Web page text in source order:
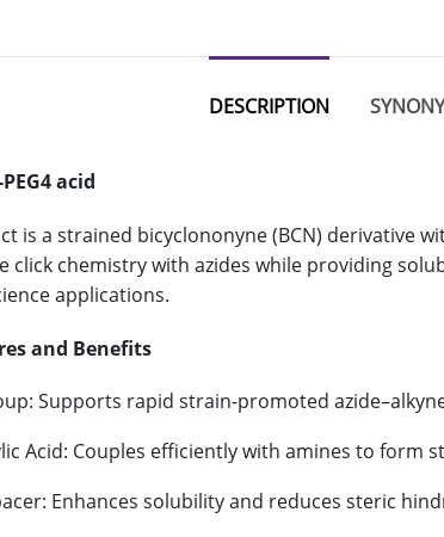
DESCRIPTION
acid
is a strained bicyclononyne (BCN) derivative
click chemistry with azides while providing
applications.
and Benefits
Supports rapid strain-promoted
Acid: Couples efficiently with amines to form
Enhances solubility and reduces steric